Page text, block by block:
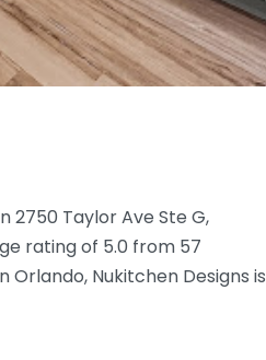
2750 Taylor Ave Ste G,
rating of 5.0 from 57
Nukitchen Designs is